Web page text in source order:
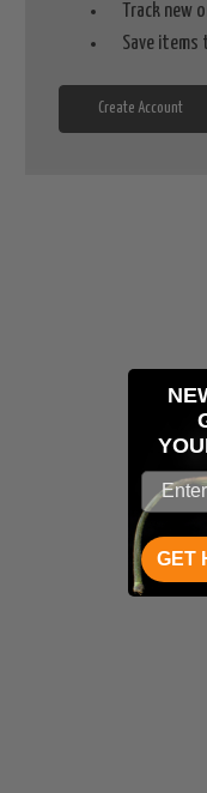
Track new
Save items
Create Account
GET